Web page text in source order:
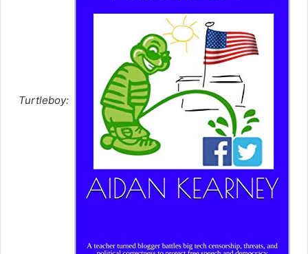
Turtleboy: